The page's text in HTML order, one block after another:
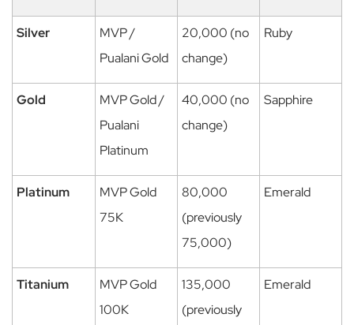
Silver
MVP /
Pualani Gold
20,000 (no
change)
Ruby
Gold
MVP Gold /
Pualani
Platinum
40,000 (no
change)
Sapphire
Platinum
MVP Gold
75K
80,000
(previously
75,000)
Emerald
Titanium
MVP Gold
100K
135,000
(previously
Emerald